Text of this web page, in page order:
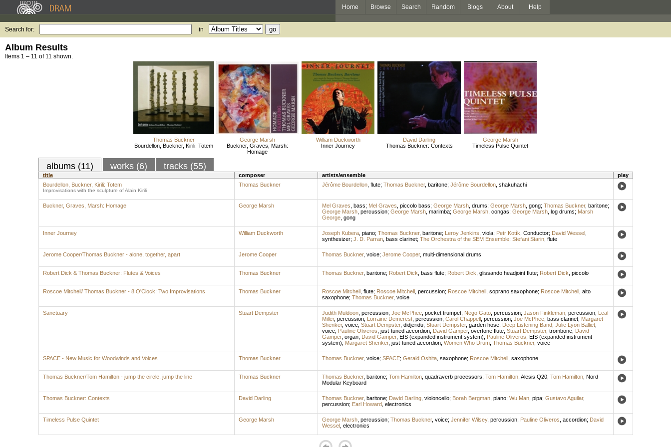
Home Browse Search Random Blogs About Help
Search for: in
Album Results
Items 1 – 11 of 11 shown.
Thomas Buckner
Bourdellon, Buckner, Kirili: Totem
George Marsh
Buckner, Graves, Marsh:
Homage
William Duckworth
Inner Journey
David Darling
Thomas Buckner: Contexts
George Marsh
Timeless Pulse Quintet
albums (11) works (6) tracks (55)
title composer artists/ensemble
play
Bourdellon, Buckner, Kirili: Totem
Improvisations with the sculpture of Alain Kirili
Thomas Buckner Jérôme Bourdellon, flute; Thomas Buckner, baritone; Jérôme Bourdellon, shakuhachi
Buckner, Graves, Marsh: Homage George Marsh Mel Graves bass; Mel Graves piccolo bass; George Marsh, drums; George Marsh, gong; Thomas Buckner, baritone;
George Marsh, percussion; George Marsh, marimba; George Marsh, congas; George Marsh, log drums; Marsh
George, gong
Inner Journey William Duckworth Joseph Kubera, piano; Thomas Buckner, baritone; Leroy Jenkins viola; Petr Kotík Conductor; David Wessel,
synthesizer; J. D. Parran, bass clarinet; The Orchestra of the SEM Ensemble; Stefani Starin, flute
Jerome Cooper/Thomas Buckner - alone, together, apart Jerome Cooper Thomas Buckner, voice; Jerome Cooper, multi-dimensional drums
Robert Dick & Thomas Buckner: Flutes & Voices Thomas Buckner Thomas Buckner, baritone; Robert Dick bass flute; Robert Dick glissando headjoint flute; Robert Dick piccolo
Roscoe Mitchell/ Thomas Buckner - 8 O'Clock: Two Improvisations Thomas Buckner Roscoe Mitchell, flute; Roscoe Mitchell, percussion; Roscoe Mitchell, soprano saxophone; Roscoe Mitchell, alto
saxophone; Thomas Buckner, voice
Sanctuary Stuart Dempster Judith Muldoon, percussion; Joe McPhee, pocket trumpet; Nego Gato, percussion; Jason Finkleman, percussion; Leaf
Miller, percussion; Lorraine Demerest, percussion; Carol Chappell, percussion; Joe McPhee, bass clarinet; Margaret
Shenker, voice; Stuart Dempster, didjeridu; Stuart Dempster, garden hose; Deep Listening Band; Julie Lyon Balliet,
voice; Pauline Oliveros just-tuned accordion; David Gamper, overtone flute; Stuart Dempster, trombone; David
Gamper, organ; David Gamper, EIS (expanded instrument system); Pauline Oliveros EIS (expanded instrument
system); Margaret Shenker, just-tuned accordion; Women Who Drum; Thomas Buckner, voice
SPACE - New Music for Woodwinds and Voices Thomas Buckner Thomas Buckner, voice; SPACE; Gerald Oshita, saxophone; Roscoe Mitchell, saxophone
Thomas Buckner/Tom Hamilton - jump the circle, jump the line Thomas Buckner Thomas Buckner, baritone; Tom Hamilton, quadraverb processors; Tom Hamilton, Alesis Q20; Tom Hamilton, Nord
Modular Keyboard
Thomas Buckner: Contexts David Darling Thomas Buckner, baritone; David Darling, violoncello; Borah Bergman, piano; Wu Man, pipa; Gustavo Aguilar,
percussion; Earl Howard, electronics
Timeless Pulse Quintet George Marsh George Marsh, percussion; Thomas Buckner, voice; Jennifer Wilsey, percussion; Pauline Oliveros accordion; David
Wessel, electronics